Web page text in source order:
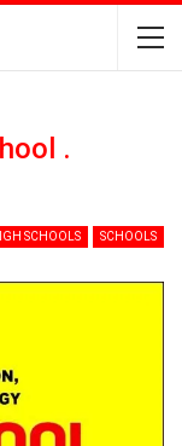
.
SCHOOLS SCHOOLS